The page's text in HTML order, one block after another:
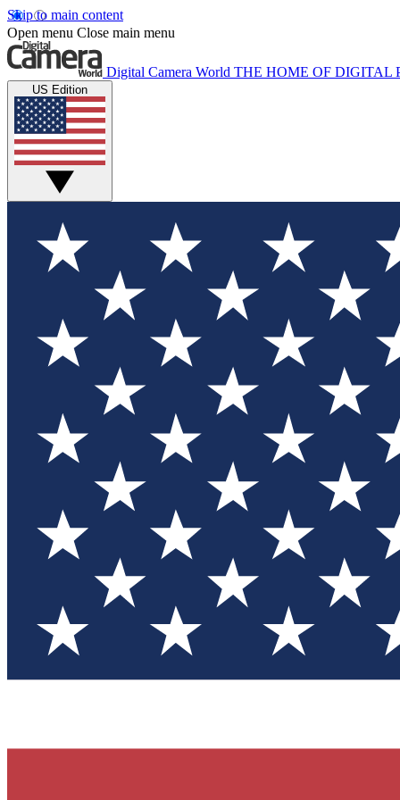
Skip to main content
Open menu Close main menu
Digital Camera World THE HOME OF DIGITAL
US Edition